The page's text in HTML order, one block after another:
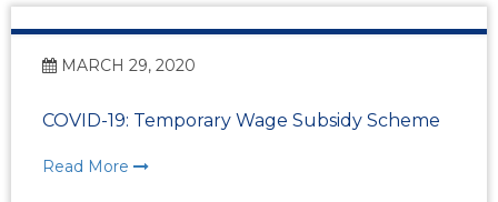
MARCH 29, 2020
COVID-19: Temporary Wage Subsidy Scheme
Read More